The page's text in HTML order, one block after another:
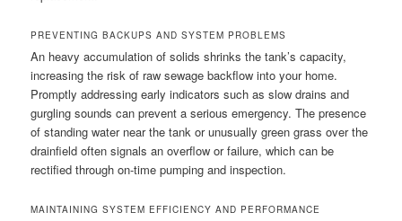
PREVENTING BACKUPS AND SYSTEM PROBLEMS
An heavy accumulation of solids shrinks the tank’s capacity,
increasing the risk of raw sewage backflow into your home.
Promptly addressing early indicators such as slow drains and
gurgling sounds can prevent a serious emergency. The presence
of standing water near the tank or unusually green grass over the
drainfield often signals an overflow or failure, which can be
rectified through on-time pumping and inspection.
MAINTAINING SYSTEM EFFICIENCY AND PERFORMANCE